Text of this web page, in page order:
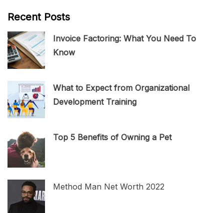
Recent Posts
Invoice Factoring: What You Need To
Know
What to Expect from Organizational
Development Training
Top 5 Benefits of Owning a Pet
Method Man Net Worth 2022